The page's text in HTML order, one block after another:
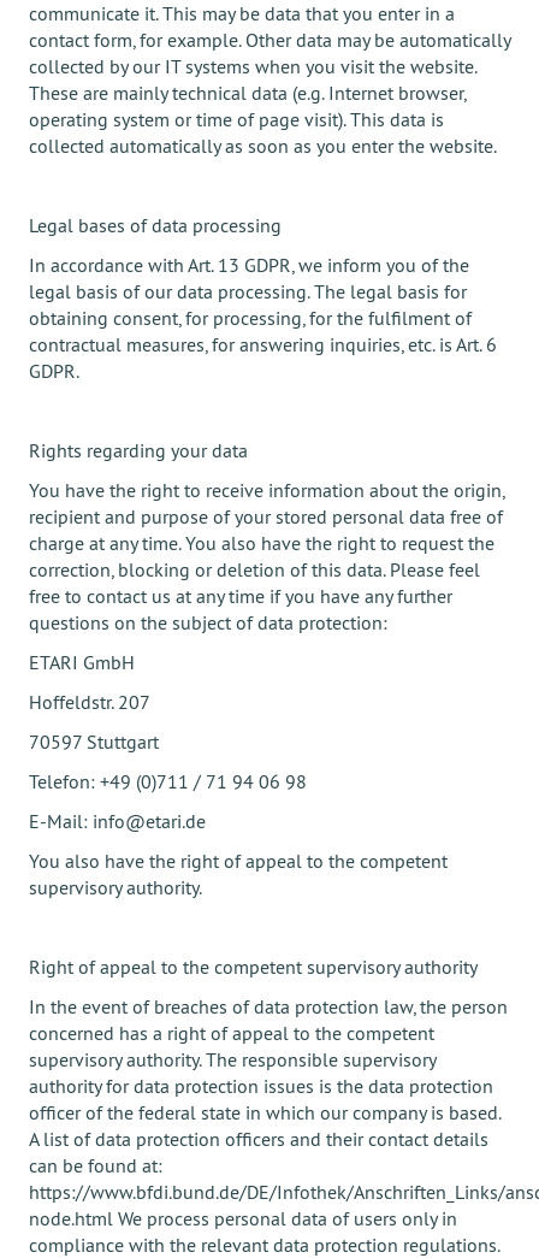
communicate it. This may be data that you enter in a
contact form, for example. Other data may be automatically
collected by our IT systems when you visit the website.
These are mainly technical data (e.g. Internet browser,
operating system or time of page visit). This data is
collected automatically as soon as you enter the website.
Legal bases of data processing
In accordance with Art. 13 GDPR, we inform you of the
legal basis of our data processing. The legal basis for
obtaining consent, for processing, for the fulfilment of
contractual measures, for answering inquiries, etc. is Art. 6
GDPR.
Rights regarding your data
You have the right to receive information about the origin,
recipient and purpose of your stored personal data free of
charge at any time. You also have the right to request the
correction, blocking or deletion of this data. Please feel
free to contact us at any time if you have any further
questions on the subject of data protection:
ETARI GmbH
Hoffeldstr. 207
70597 Stuttgart
Telefon: +49 (0)711 / 71 94 06 98
E-Mail: info@etari.de
You also have the right of appeal to the competent
supervisory authority.
Right of appeal to the competent supervisory authority
In the event of breaches of data protection law, the person
concerned has a right of appeal to the competent
supervisory authority. The responsible supervisory
authority for data protection issues is the data protection
officer of the federal state in which our company is based.
A list of data protection officers and their contact details
can be found at:
https://www.bfdi.bund.de/DE/Infothek/Anschriften_Links/
node.html We process personal data of users only in
compliance with the relevant data protection regulations.